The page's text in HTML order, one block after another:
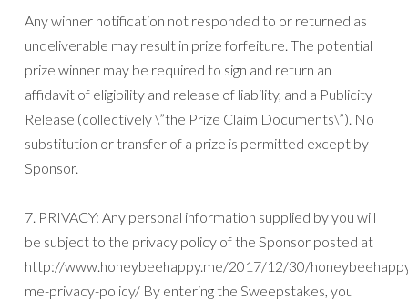
Any winner notification not responded to or returned as
undeliverable may result in prize forfeiture. The potential
prize winner may be required to sign and return an
affidavit of eligibility and release of liability, and a Publicity
Release (collectively \”the Prize Claim Documents\”). No
substitution or transfer of a prize is permitted except by
Sponsor.
7. PRIVACY: Any personal information supplied by you will
be subject to the privacy policy of the Sponsor posted at
http://www.honeybeehappy.me/2017/12/30/
me-privacy-policy/ By entering the Sweepstakes, you